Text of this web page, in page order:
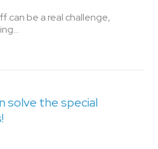
can be a real challenge,
solve the special